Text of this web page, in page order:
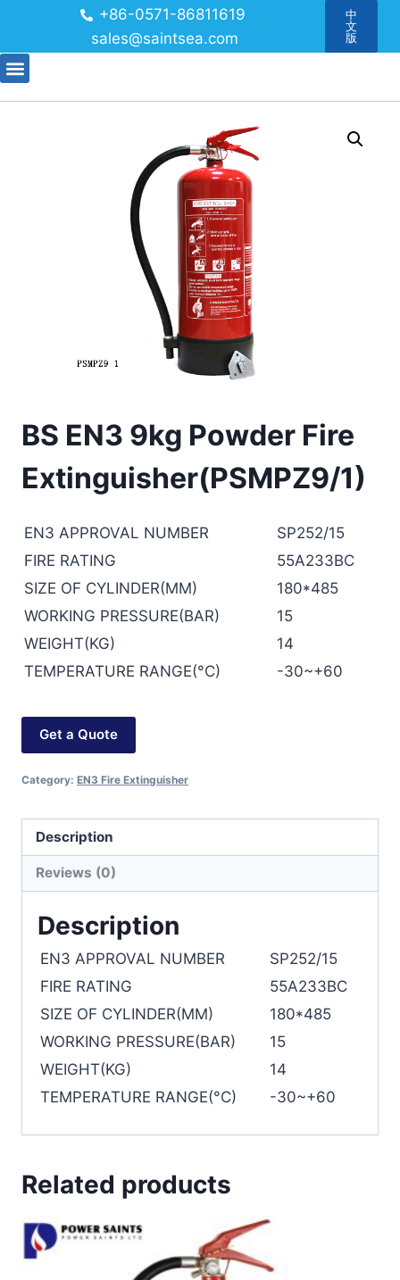
+86-0571-86811619
sales@saintsea.com
中
文
版
BS EN3 9kg Powder Fire
Extinguisher(PSMPZ9/1)
EN3 APPROVAL NUMBER
SP252/15
FIRE RATING
55A233BC
SIZE OF CYLINDER(MM)
180*485
WORKING PRESSURE(BAR)
15
WEIGHT(KG)
14
TEMPERATURE RANGE(°C)
-30~+60
Get a Quote
Category: EN3 Fire Extinguisher
Description
Reviews (0)
Description
EN3 APPROVAL NUMBER
SP252/15
FIRE RATING
55A233BC
SIZE OF CYLINDER(MM)
180*485
WORKING PRESSURE(BAR)
15
WEIGHT(KG)
14
TEMPERATURE RANGE(°C)
-30~+60
Related products